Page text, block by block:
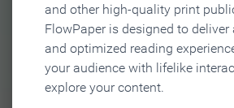
and other high-quality print
FlowPaper is designed to
and optimized reading
your audience with lifelike
explore your content.